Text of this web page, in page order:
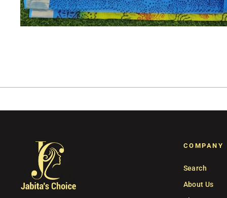
COMPANY
Search
About Us